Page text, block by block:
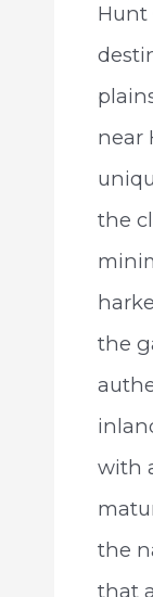
Hunt
near
the
the
with
the
that